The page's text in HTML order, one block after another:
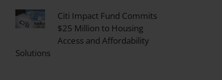
Citi Impact Fund Commits
$25 Million to Housing
Access and Affordability
Solutions